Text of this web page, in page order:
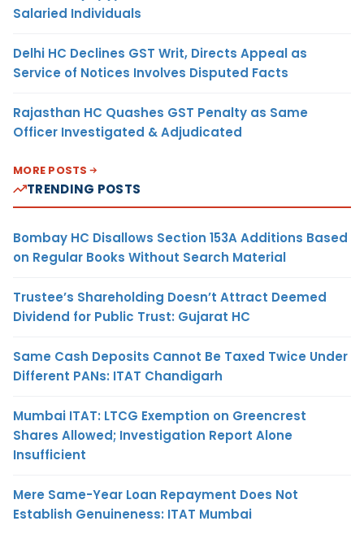
Salaried Individuals
Delhi HC Declines GST Writ, Directs Appeal as
Service of Notices Involves Disputed Facts
Rajasthan HC Quashes GST Penalty as Same
Officer Investigated & Adjudicated
MORE POSTS
TRENDING POSTS
Bombay HC Disallows Section 153A Additions Based
on Regular Books Without Search Material
Trustee’s Shareholding Doesn’t Attract Deemed
Dividend for Public Trust: Gujarat HC
Same Cash Deposits Cannot Be Taxed Twice Under
Different PANs: ITAT Chandigarh
Mumbai ITAT: LTCG Exemption on Greencrest
Shares Allowed; Investigation Report Alone
Insufficient
Mere Same-Year Loan Repayment Does Not
Establish Genuineness: ITAT Mumbai